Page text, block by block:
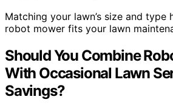
Matching your lawn’s size and type
robot mower fits your lawn
Should You Combine
With Occasional Lawn
Savings?